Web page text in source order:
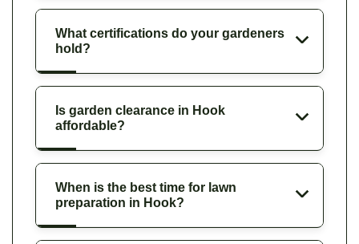
What certifications do your gardeners
hold?
Is garden clearance in Hook
affordable?
When is the best time for lawn
preparation in Hook?